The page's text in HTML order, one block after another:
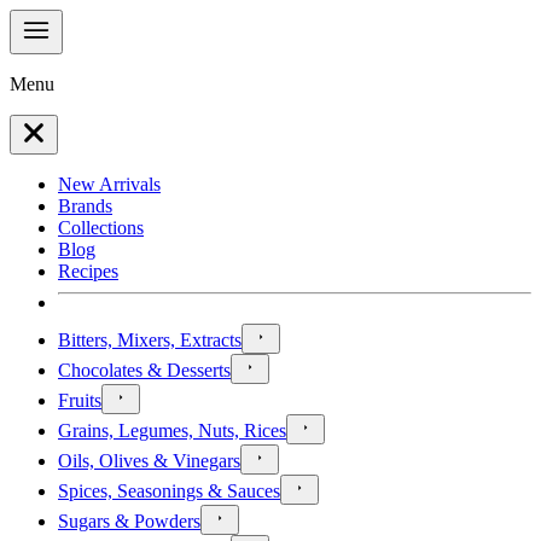
Menu
New Arrivals
Brands
Collections
Blog
Recipes
Bitters, Mixers, Extracts
Chocolates & Desserts
Fruits
Grains, Legumes, Nuts, Rices
Oils, Olives & Vinegars
Spices, Seasonings & Sauces
Sugars & Powders